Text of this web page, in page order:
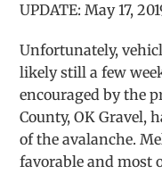
UPDATE: May 17,
Unfortunately,
likely still a few
encouraged by the
County, OK Gravel,
of the avalanche.
favorable and most